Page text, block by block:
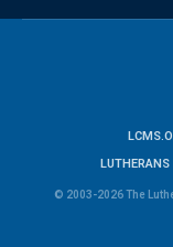
LUTHERANS
© 2003-2026 The